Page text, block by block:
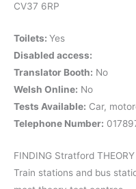
CV37 6RP
Toilets: Yes
Disabled access:
Translator Booth: No
Welsh Online: No
Tests Available: Car,
Telephone Number:
FINDING Stratford THEORY
Train stations and bus